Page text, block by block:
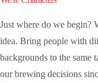
Just where do we begin?
idea. Bring people with
backgrounds to the same
our brewing decisions